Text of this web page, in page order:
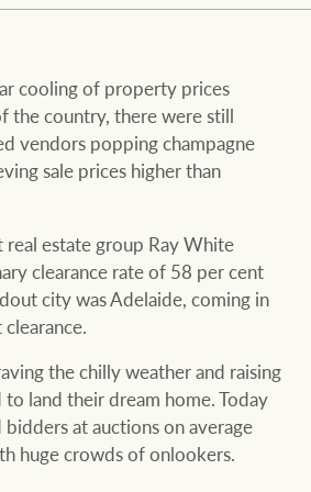
News
Property advice
Privacy policy
Legal information
Property
cooling of property prices
the country, there were still
vendors popping champagne
sale prices higher than
real estate group Ray White
clearance rate of 58 per cent
city was Adelaide, coming in
the chilly weather and raising
to land their dream home. Today
at auctions on average
huge crowds of onlookers.